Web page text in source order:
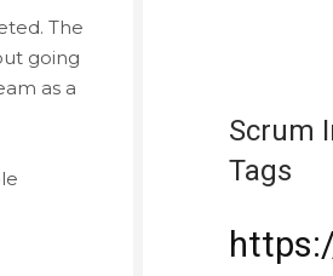
The
going
as a
Scrum
Tags